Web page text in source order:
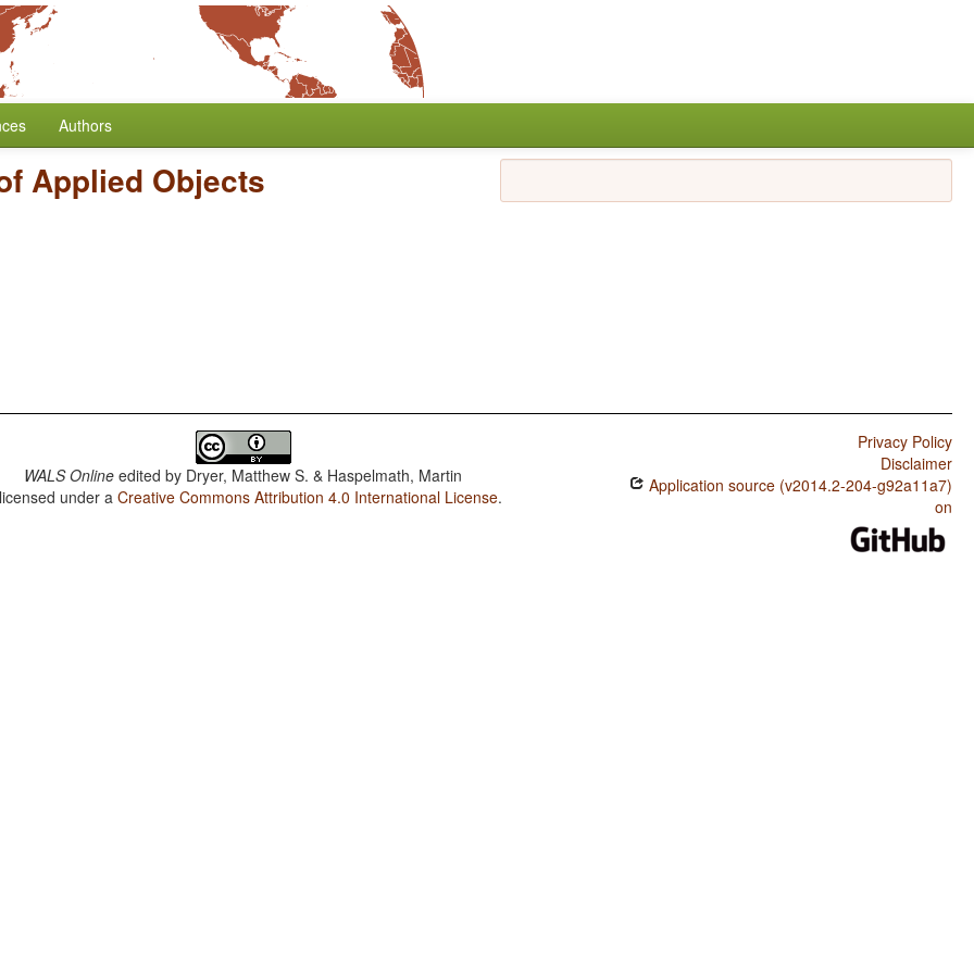
Authors
Applied Objects
WALS Online edited by Dryer, Matthew S. & Haspelmath, Martin
under aCreative Commons Attribution 4.0 International License.
Privacy Policy
Disclaimer
Application source (v2014.2-204-g92a11a7)
on